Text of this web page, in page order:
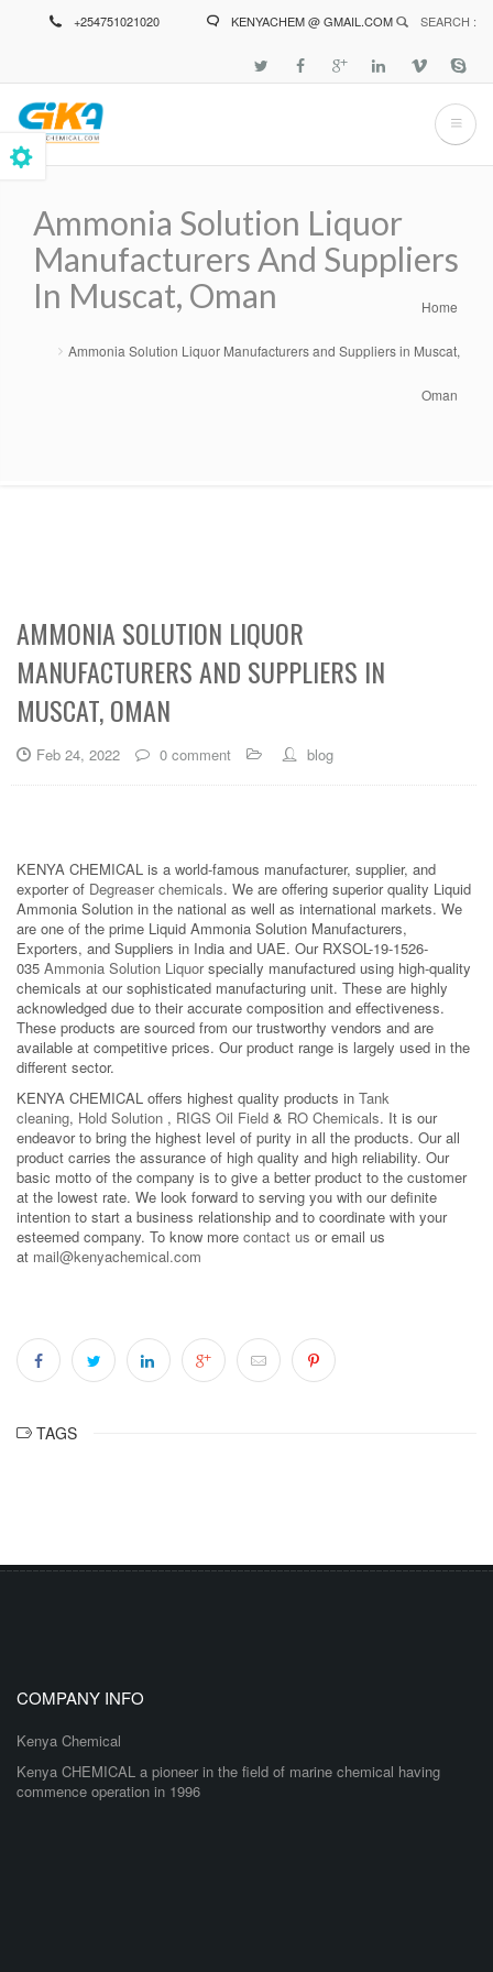
+254751021020 KENYACHEM @ GMAIL.COM SEARCH :
Ammonia Solution Liquor
Manufacturers And Suppliers
In Muscat, Oman
Breadcrumb Home
Ammonia Solution Liquor Manufacturers and Suppliers in Muscat,
Oman
AMMONIA SOLUTION LIQUOR
MANUFACTURERS AND SUPPLIERS IN
MUSCAT, OMAN
Feb 24, 2022 0 comment blog
KENYA CHEMICAL is a world-famous manufacturer, supplier, and
exporter of Degreaser chemicals. We are offering superior quality Liquid
Ammonia Solution in the national as well as international markets. We
are one of the prime Liquid Ammonia Solution Manufacturers,
Exporters, and Suppliers in India and UAE. Our RXSOL-19-1526-
035 Ammonia Solution Liquorspecially manufactured using high-quality
chemicals at our sophisticated manufacturing unit. These are highly
acknowledged due to their accurate composition and effectiveness.
These products are sourced from our trustworthy vendors and are
available at competitive prices. Our product range is largely used in the
different sector.
KENYA CHEMICAL offers highest quality products in Tank
cleaning, Hold Solution , RIGS Oil Field & RO Chemicals. It is our
endeavor to bring the highest level of purity in all the products. Our all
product carries the assurance of high quality and high reliability. Our
basic motto of the company is to give a better product to the customer
at the lowest rate. We look forward to serving you with our definite
intention to start a business relationship and to coordinate with your
esteemed company. To know more contact us or email us
at mail@kenyachemical.com
TAGS
COMPANY INFO
Kenya Chemical
Kenya CHEMICAL a pioneer in the field of marine chemical having
commence operation in 1996